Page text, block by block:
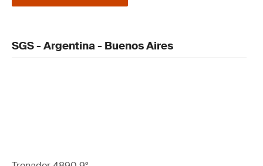
SGS - Argentina - Buenos Aires